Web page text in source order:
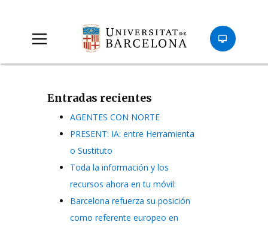
Entradas recientes
AGENTES CON NORTE
PRESENT: IA: entre Herramienta
o Sustituto
Toda la información y los
recursos ahora en tu móvil:
Barcelona refuerza su posición
como referente europeo en